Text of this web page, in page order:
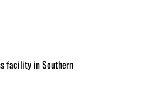
facility in Southern